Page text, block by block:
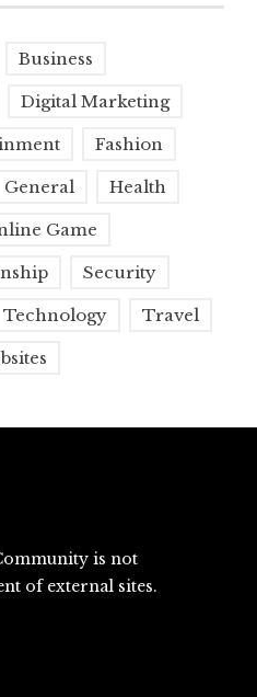
Business
Digital Marketing
Fashion
General Health
Game
Security
Technology Travel
is not
of external sites.